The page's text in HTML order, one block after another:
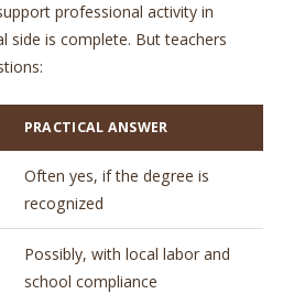
professional activity in
side is complete. But teachers
PRACTICAL ANSWER
Often yes, if the degree is
recognized
Possibly, with local labor and
school compliance